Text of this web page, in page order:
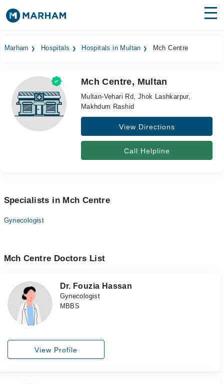
Medicines Labs
Health Hub
Forum
Marham Hospitals Hospitals in Multan Mch Centre
Mch Centre, Multan
Multan-Vehari Rd, Jhok Lashkarpur,
Makhdum Rashid
View Directions
Call Helpline
Specialists in Mch Centre
Gynecologist
Mch Centre Doctors List
Dr. Fouzia Hassan
Gynecologist
MBBS
View Profile